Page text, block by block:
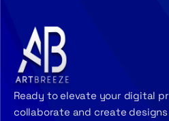
Ready to elevate your digital
collaborate and create